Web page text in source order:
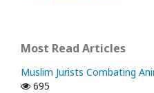
Most Read Articles
Muslim Jurists Combating
695